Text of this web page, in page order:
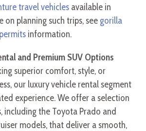
travel vehicles available in
on planning such trips, see gorilla
information.
and Premium SUV Options
superior comfort, style, or
our luxury vehicle rental segment
experience. We offer a selection
including the Toyota Prado and
models, that deliver a smooth,